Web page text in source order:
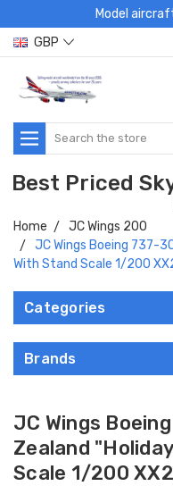
Model
GBP
Search
Best Priced
Home
JC Wings 200
JC Wings Boeing 737-
With Stand Scale 1/200
Categories
Brands
JC Wings
Zealand
Scale 1/200